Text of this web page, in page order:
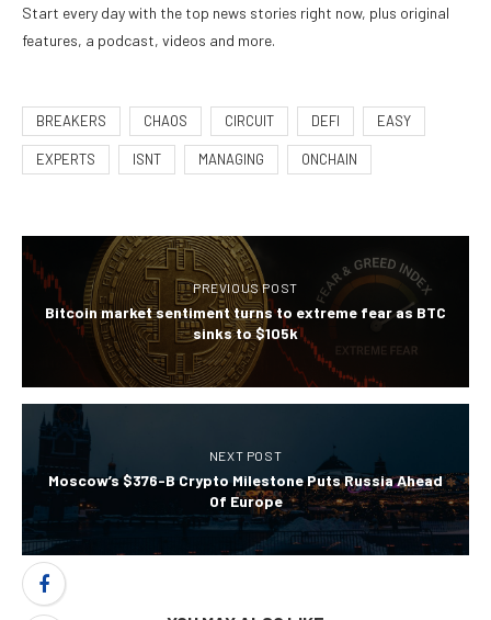
Start every day with the top news stories right now, plus original
features, a podcast, videos and more.
BREAKERS CHAOS CIRCUIT DEFI EASY
EXPERTS ISNT MANAGING ONCHAIN
PREVIOUS POST
Bitcoin market sentiment turns to extreme fear as BTC
sinks to $105k
NEXT POST
Moscow’s $376-B Crypto Milestone Puts Russia Ahead
Of Europe